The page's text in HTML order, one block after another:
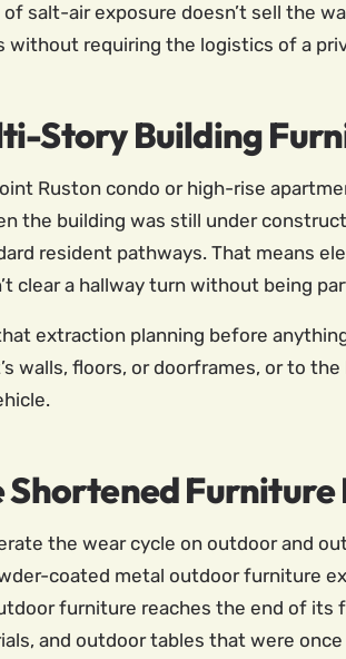
salt-air exposure doesn’t sell the
without requiring the logistics of a
Story Building
Ruston condo or high-rise
the building was still under
resident pathways. That means
clear a hallway turn without being
extraction planning before
walls, floors, or doorframes, or to
Furniture
the wear cycle on outdoor and
coated metal outdoor furniture
furniture reaches the end of
and outdoor tables that were